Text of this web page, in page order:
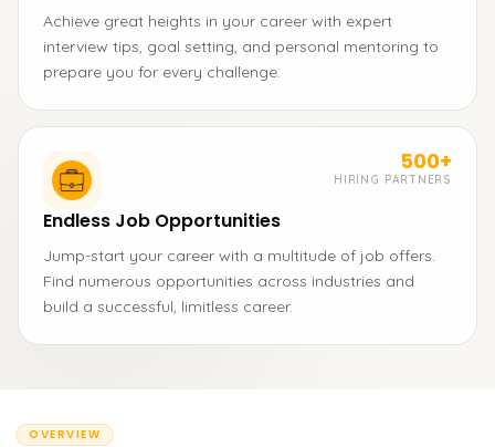
Achieve great heights in your career with expert
interview tips, goal setting, and personal mentoring to
prepare you for every challenge.
500+
HIRING PARTNERS
Endless Job Opportunities
Jump-start your career with a multitude of job offers.
Find numerous opportunities across industries and
build a successful, limitless career.
OVERVIEW